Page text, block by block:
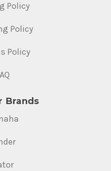
Policy
Policy
Policy
Brands